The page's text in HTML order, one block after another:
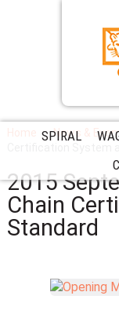
SPIRAL
Home News &
2015
Chain
Standard